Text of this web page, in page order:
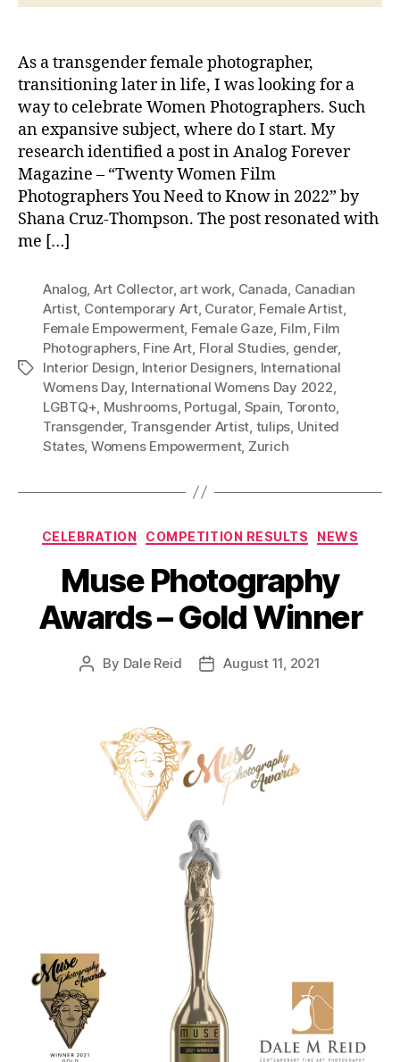
As a transgender female photographer,
transitioning later in life, I was looking for a
way to celebrate Women Photographers. Such
an expansive subject, where do I start. My
research identified a post in Analog Forever
Magazine – “Twenty Women Film
Photographers You Need to Know in 2022” by
Shana Cruz-Thompson. The post resonated with
me […]
Tags
Analog Art Collector, art work Canada Canadian
Artist, Contemporary Art, Curator, Female Artist,
Female Empowerment, Female Gaze Film Film
Photographers, Fine Art Floral Studies gender,
Interior Design Interior Designers International
Womens Day, International Womens Day 2022
LGBTQ+ Mushrooms, Portugal Spain Toronto
Transgender, Transgender Artist tulips United
States, Womens Empowerment, Zurich
Categories
CELEBRATION COMPETITION RESULTS NEWS
Muse Photography
Awards – Gold Winner
Post
By Dale Reid
PostAugust 11, 2021